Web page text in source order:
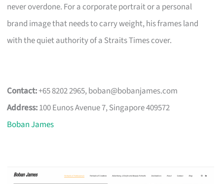
never overdone. For a corporate portrait or a personal
brand image that needs to carry weight, his frames land
with the quiet authority of a Straits Times cover.
Contact:+65 8202 2965,boban@bobanjames.com
Address:100 Eunos Avenue 7, Singapore 409572
Boban James